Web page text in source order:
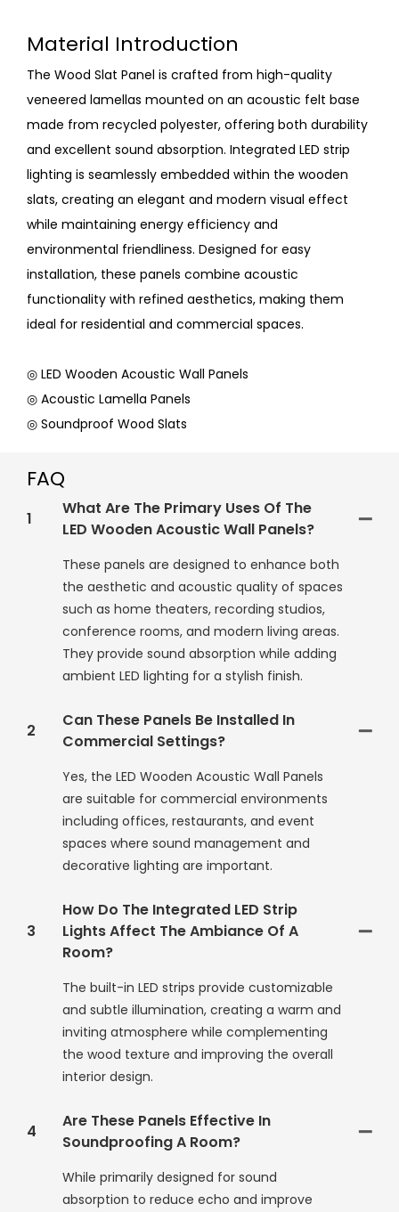
Material Introduction
The Wood Slat Panel is crafted from high-quality
veneered lamellas mounted on an acoustic felt base
made from recycled polyester, offering both durability
and excellent sound absorption. Integrated LED strip
lighting is seamlessly embedded within the wooden
slats, creating an elegant and modern visual effect
while maintaining energy efficiency and
environmental friendliness. Designed for easy
installation, these panels combine acoustic
functionality with refined aesthetics, making them
ideal for residential and commercial spaces.
◎ LED Wooden Acoustic Wall Panels
◎ Acoustic Lamella Panels
◎ Soundproof Wood Slats
FAQ
1
What Are The Primary Uses Of The
LED Wooden Acoustic Wall Panels?
These panels are designed to enhance both
the aesthetic and acoustic quality of spaces
such as home theaters, recording studios,
conference rooms, and modern living areas.
They provide sound absorption while adding
ambient LED lighting for a stylish finish.
2
Can These Panels Be Installed In
Commercial Settings?
Yes, the LED Wooden Acoustic Wall Panels
are suitable for commercial environments
including offices, restaurants, and event
spaces where sound management and
decorative lighting are important.
3
How Do The Integrated LED Strip
Lights Affect The Ambiance Of A
Room?
The built-in LED strips provide customizable
and subtle illumination, creating a warm and
inviting atmosphere while complementing
the wood texture and improving the overall
interior design.
4
Are These Panels Effective In
Soundproofing A Room?
While primarily designed for sound
absorption to reduce echo and improve